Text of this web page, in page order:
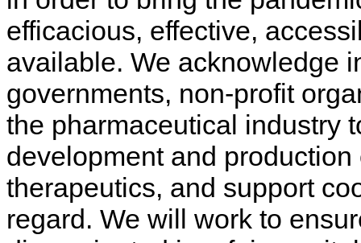
efficacious, effective,
available. We acknowledge
governments, non-profit
the pharmaceutical industry
development and
therapeutics, and support
regard. We will work to